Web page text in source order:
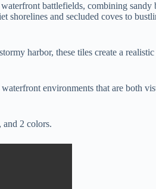
battlefields, combining sandy
and secluded coves to
harbor, these tiles create a
environments that are both
and 2 colors.